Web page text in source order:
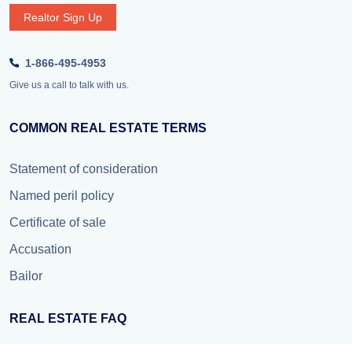
Realtor Sign Up
1-866-495-4953
Give us a call to talk with us.
COMMON REAL ESTATE TERMS
Statement of consideration
Named peril policy
Certificate of sale
Accusation
Bailor
REAL ESTATE FAQ